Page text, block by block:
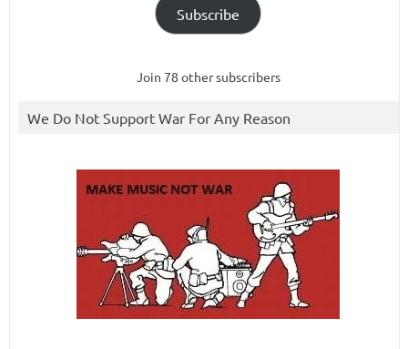
Subscribe
Join 78 other subscribers
We Do Not Support War For Any Reason